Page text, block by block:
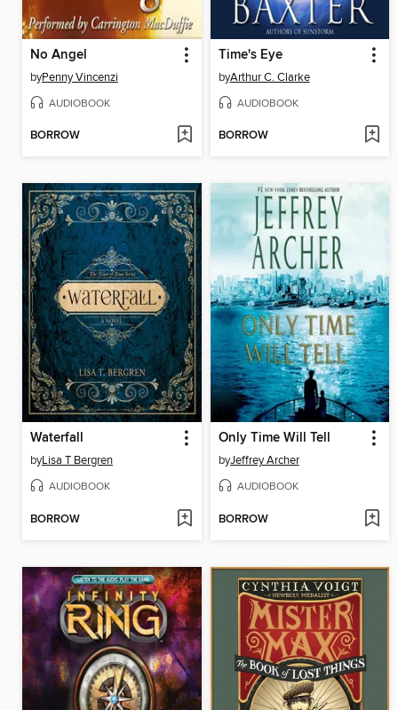
No Angel
byPenny Vincenzi
AUDIOBOOK
BORROW
Time's Eye
byArthur C. Clarke
AUDIOBOOK
BORROW
Waterfall
byLisa T Bergren
AUDIOBOOK
BORROW
Only Time Will Tell
byJeffrey Archer
AUDIOBOOK
BORROW